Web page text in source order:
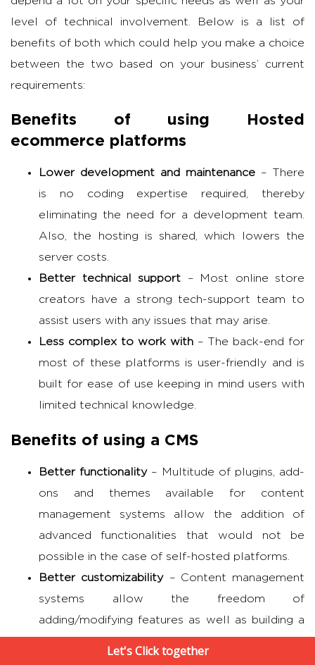
level of technical involvement. Below is a list of
benefits of both which could help you make a choice
between the two based on your business’ current
requirements:
Benefits of using Hosted
ecommerce platforms
Lower development and maintenance – There
is no coding expertise required, thereby
eliminating the need for a development team.
Also, the hosting is shared, which lowers the
server costs.
Better technical support – Most online store
creators have a strong tech-support team to
assist users with any issues that may arise.
Less complex to work with – The back-end for
most of these platforms is user-friendly and is
built for ease of use keeping in mind users with
limited technical knowledge.
Benefits of using a CMS
Better functionality– Multitude of plugins, add-
ons and themes available for content
management systems allow the addition of
advanced functionalities that would not be
possible in the case of self-hosted platforms.
Better customizability– Content management
systems allow the freedom of
adding/modifying features as well as building a
Let's Click together